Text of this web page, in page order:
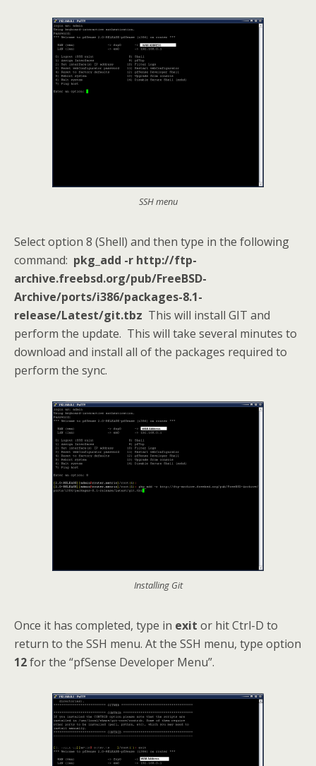
SSH menu
Select option 8 (Shell) and then type in the following
command: pkg_add -r http://ftp-
archive.freebsd.org/pub/FreeBSD-
Archive/ports/i386/packages-8.1-
release/Latest/git.tbz This will install GIT and
perform the update. This will take several minutes to
download and install all of the packages required to
perform the sync.
Installing Git
Once it has completed, type in exit or hit Ctrl-D to
return to the SSH menu. At the SSH menu, type option
12for the “pfSense Developer Menu”.